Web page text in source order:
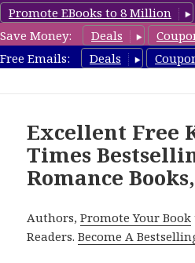
Promote EBooks to 8 Million
Save Money:
Deals
Free Emails:
Deals
Romance8.com
Excellent Free
Times
Romance
Authors,Promote Your Book
Readers.Become A